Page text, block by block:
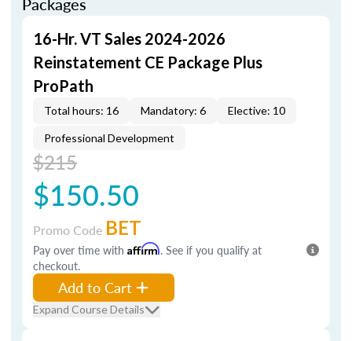
16-Hr. VT Sales 2024-2026
Reinstatement CE Package Plus
ProPath
Total hours: 16 Mandatory: 6 Elective: 10
Professional Development
$215
$150.50
Promo Code BET
Pay over time with Affirm. See if you qualify at
checkout.
Add to Cart
Expand Course Details